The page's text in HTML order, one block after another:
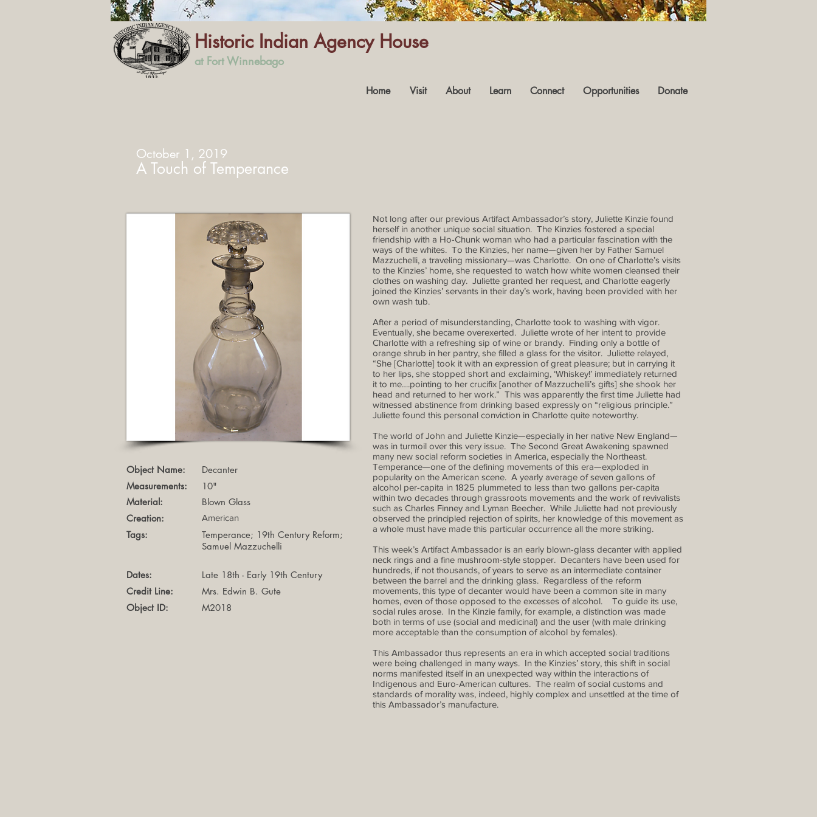
Historic Indian Agency House
at Fort Winnebago
Home Visit About Learn Connect Opportunities Donate
Object Name:
Decanter
Measurements:
10"
Material:
Blown Glass
Creation:
American
Tags:
Temperance; 19th Century Reform;
Samuel Mazzuchelli
Dates:
Late 18th - Early 19th Century
Credit Line:
Mrs. Edwin B. Gute
Object ID:
M2018
Not long after our previous Artifact Ambassador’s story, Juliette Kinzie found
herself in another unique social situation. The Kinzies fostered a special
friendship with a Ho-Chunk woman who had a particular fascination with the
ways of the whites. To the Kinzies, her name—given her by Father Samuel
Mazzuchelli, a traveling missionary—was Charlotte. On one of Charlotte’s visits
to the Kinzies’ home, she requested to watch how white women cleansed their
clothes on washing day. Juliette granted her request, and Charlotte eagerly
joined the Kinzies’ servants in their day’s work, having been provided with her
own wash tub.
After a period of misunderstanding, Charlotte took to washing with vigor.
Eventually, she became overexerted. Juliette wrote of her intent to provide
Charlotte with a refreshing sip of wine or brandy. Finding only a bottle of
orange shrub in her pantry, she filled a glass for the visitor. Juliette relayed,
“She [Charlotte] took it with an expression of great pleasure; but in carrying it
to her lips, she stopped short and exclaiming, ‘Whiskey!’ immediately returned
it to me….pointing to her crucifix [another of Mazzuchelli’s gifts] she shook her
head and returned to her work.” This was apparently the first time Juliette had
witnessed abstinence from drinking based expressly on “religious principle.”
Juliette found this personal conviction in Charlotte quite noteworthy.
The world of John and Juliette Kinzie—especially in her native New England—
was in turmoil over this very issue. The Second Great Awakening spawned
many new social reform societies in America, especially the Northeast.
Temperance—one of the defining movements of this era—exploded in
popularity on the American scene. A yearly average of seven gallons of
alcohol per-capita in 1825 plummeted to less than two gallons per-capita
within two decades through grassroots movements and the work of revivalists
such as Charles Finney and Lyman Beecher. While Juliette had not previously
observed the principled rejection of spirits, her knowledge of this movement as
a whole must have made this particular occurrence all the more striking.
This week’s Artifact Ambassador is an early blown-glass decanter with applied
neck rings and a fine mushroom-style stopper. Decanters have been used for
hundreds, if not thousands, of years to serve as an intermediate container
between the barrel and the drinking glass. Regardless of the reform
movements, this type of decanter would have been a common site in many
homes, even of those opposed to the excesses of alcohol. To guide its use,
social rules arose. In the Kinzie family, for example, a distinction was made
both in terms of use (social and medicinal) and the user (with male drinking
more acceptable than the consumption of alcohol by females).
This Ambassador thus represents an era in which accepted social traditions
were being challenged in many ways. In the Kinzies’ story, this shift in social
norms manifested itself in an unexpected way within the interactions of
Indigenous and Euro-American cultures. The realm of social customs and
standards of morality was, indeed, highly complex and unsettled at the time of
this Ambassador’s manufacture.
A Touch of Temperance
October 1, 2019